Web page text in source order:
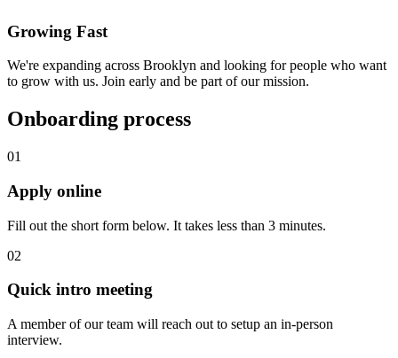
Growing Fast
We're expanding across Brooklyn and looking for people who want
to grow with us. Join early and be part of our mission.
Onboarding process
01
Apply online
Fill out the short form below. It takes less than 3 minutes.
02
Quick intro meeting
A member of our team will reach out to setup an in-person
interview.